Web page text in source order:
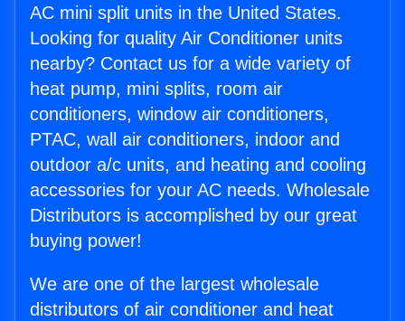
AC mini split units in the United States.
Looking for quality Air Conditioner units
nearby? Contact us for a wide variety of
heat pump, mini splits, room air
conditioners, window air conditioners,
PTAC, wall air conditioners, indoor and
outdoor a/c units, and heating and cooling
accessories for your AC needs. Wholesale
Distributors is accomplished by our great
buying power!
We are one of the largest wholesale
distributors of air conditioner and heat